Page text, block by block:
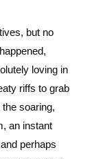
but no
happened,
loving in
riffs to grab
soaring,
an instant
perhaps